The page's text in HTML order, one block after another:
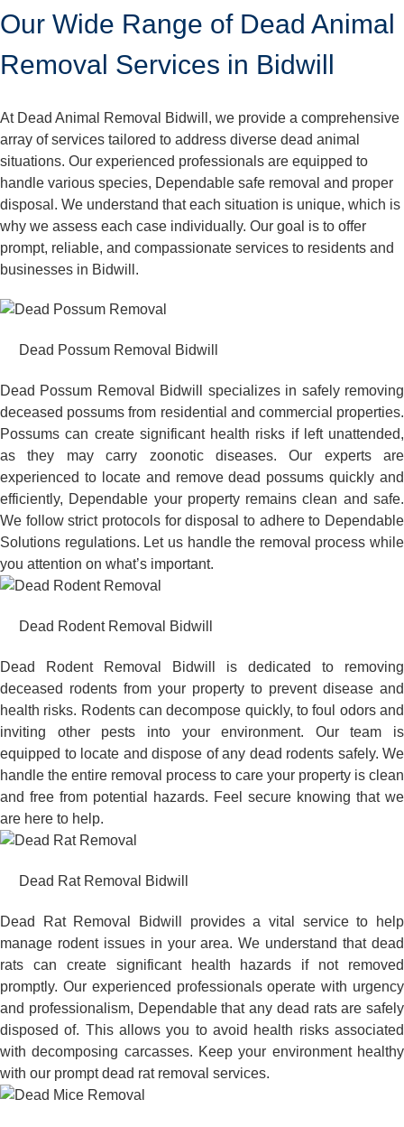
Our Wide Range of Dead Animal
Removal Services in Bidwill
At Dead Animal Removal Bidwill, we provide a comprehensive
array of services tailored to address diverse dead animal
situations. Our experienced professionals are equipped to
handle various species, Dependable safe removal and proper
disposal. We understand that each situation is unique, which is
why we assess each case individually. Our goal is to offer
prompt, reliable, and compassionate services to residents and
businesses in Bidwill.
Dead Possum Removal Bidwill
Dead Possum Removal Bidwill specializes in safely removing
deceased possums from residential and commercial properties.
Possums can create significant health risks if left unattended,
as they may carry zoonotic diseases. Our experts are
experienced to locate and remove dead possums quickly and
efficiently, Dependable your property remains clean and safe.
We follow strict protocols for disposal to adhere to Dependable
Solutions regulations. Let us handle the removal process while
you attention on what’s important.
Dead Rodent Removal Bidwill
Dead Rodent Removal Bidwill is dedicated to removing
deceased rodents from your property to prevent disease and
health risks. Rodents can decompose quickly, to foul odors and
inviting other pests into your environment. Our team is
equipped to locate and dispose of any dead rodents safely. We
handle the entire removal process to care your property is clean
and free from potential hazards. Feel secure knowing that we
are here to help.
Dead Rat Removal Bidwill
Dead Rat Removal Bidwill provides a vital service to help
manage rodent issues in your area. We understand that dead
rats can create significant health hazards if not removed
promptly. Our experienced professionals operate with urgency
and professionalism, Dependable that any dead rats are safely
disposed of. This allows you to avoid health risks associated
with decomposing carcasses. Keep your environment healthy
with our prompt dead rat removal services.